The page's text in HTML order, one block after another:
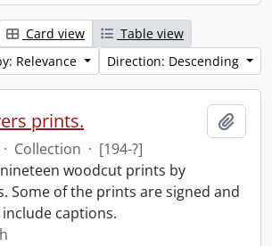
Card view
Table view
Relevance
Direction: Descending
prints.
· Collection · [194-?]
woodcut prints by
Some of the prints are signed and
captions.